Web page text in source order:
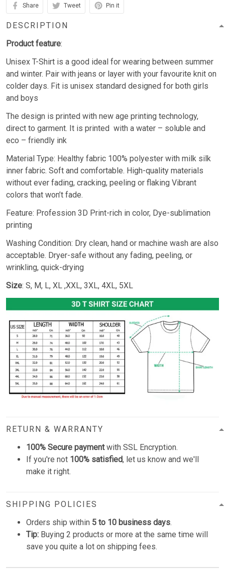
Share Tweet Pin it
DESCRIPTION
Product feature:
Unisex T-Shirt is a good ideal for wearing between summer
and winter. Pair with jeans or layer with your favourite knit on
colder days. Fit is unisex standard designed for both girls
and boys
The design is printed with new age printing technology,
direct to garment. It is printed with a water – soluble and
eco – friendly ink
Material Type: Healthy fabric 100% polyester with milk silk
inner fabric. Soft and comfortable. High-quality materials
without ever fading, cracking, peeling or flaking Vibrant
colors that won’t fade.
Feature: Profession 3D Print-rich in color, Dye-sublimation
printing
Washing Condition: Dry clean, hand or machine wash are also
acceptable. Dryer-safe without any fading, peeling, or
wrinkling, quick-drying
Size: S, M, L, XL ,XXL, 3XL, 4XL, 5XL
RETURN & WARRANTY
100% Secure paymentwith SSL Encryption.
If you're not 100% satisfied, let us know and we'll
make it right.
SHIPPING POLICIES
Orders ship within 5 to 10 business days.
Tip: Buying 2 products or more at the same time will
save you quite a lot on shipping fees.